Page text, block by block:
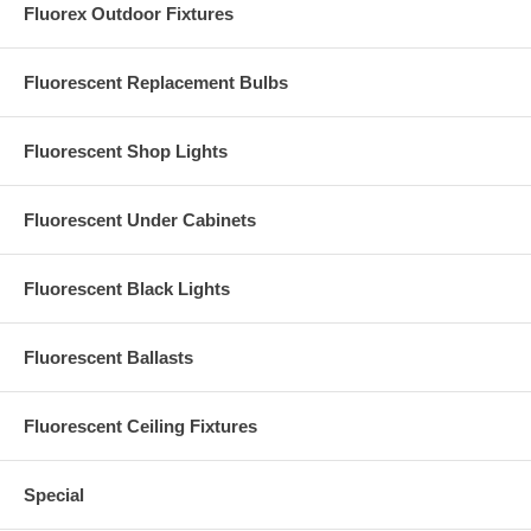
perception for interior conditions. These same principles will also
Our other floodlights:9265 (white 65W floodlight)|92102 (white 100W
Fluorex Outdoor Fixtures
Fluorescent Replacement Bulbs
Fluorescent Shop Lights
Fluorescent Under Cabinets
Fluorescent Black Lights
Fluorescent Ballasts
Fluorescent Ceiling Fixtures
Special